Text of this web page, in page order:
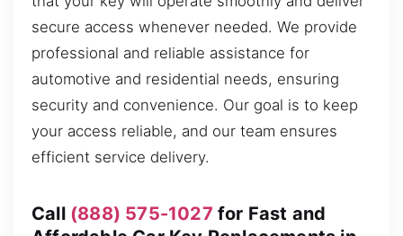
secure access whenever needed. We provide
professional and reliable assistance for
automotive and residential needs, ensuring
security and convenience. Our goal is to keep
your access reliable, and our team ensures
efficient service delivery.
Call (888) 575-1027 for Fast and